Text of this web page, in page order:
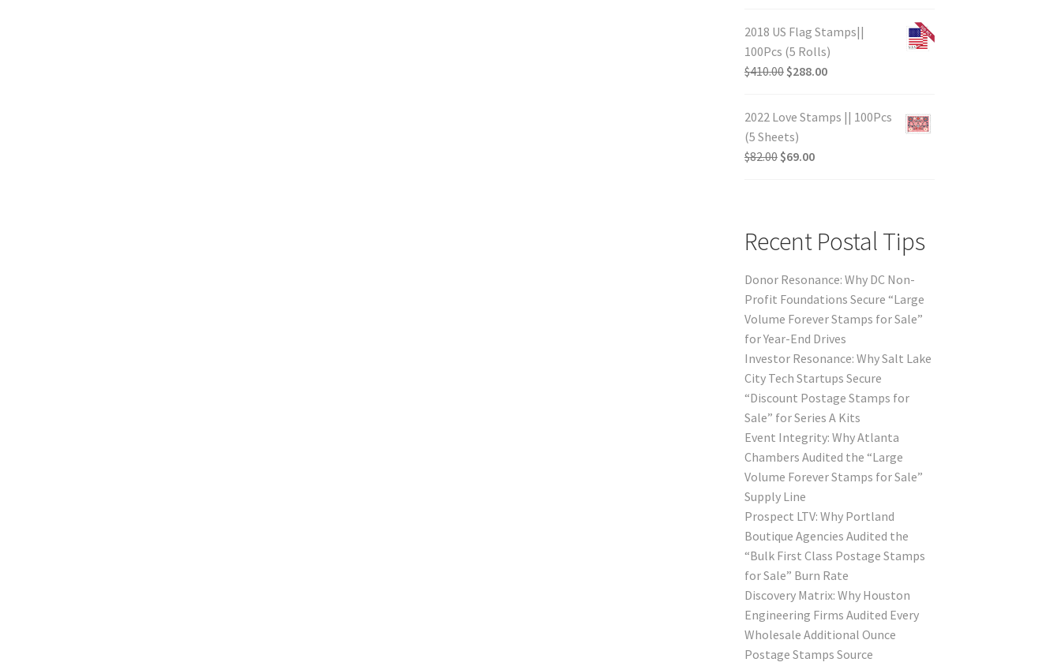
2018 US Flag Stamps||
100Pcs (5 Rolls)
$410.00 $288.00
2022 Love Stamps || 100Pcs
(5 Sheets)
$82.00 $69.00
Recent Postal Tips
Donor Resonance: Why DC Non-
Profit Foundations Secure “Large
Volume Forever Stamps for Sale”
for Year-End Drives
Investor Resonance: Why Salt Lake
City Tech Startups Secure
“Discount Postage Stamps for
Sale” for Series A Kits
Event Integrity: Why Atlanta
Chambers Audited the “Large
Volume Forever Stamps for Sale”
Supply Line
Prospect LTV: Why Portland
Boutique Agencies Audited the
“Bulk First Class Postage Stamps
for Sale” Burn Rate
Discovery Matrix: Why Houston
Engineering Firms Audited Every
Wholesale Additional Ounce
Postage Stamps Source